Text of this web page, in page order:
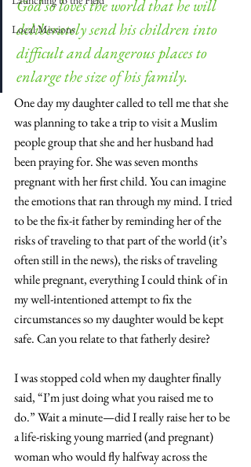
Local Missions
God so loves the world that he will
deliberately send his children into
difficult and dangerous places to
enlarge the size of his family.
One day my daughter called to tell me that she
was planning to take a trip to visit a Muslim
people group that she and her husband had
been praying for. She was seven months
pregnant with her first child. You can imagine
the emotions that ran through my mind. I tried
to be the fix-it father by reminding her of the
risks of traveling to that part of the world (it’s
often still in the news), the risks of traveling
while pregnant, everything I could think of in
my well-intentioned attempt to fix the
circumstances so my daughter would be kept
safe. Can you relate to that fatherly desire?
I was stopped cold when my daughter finally
said, “I’m just doing what you raised me to
do.” Wait a minute—did I really raise her to be
a life-risking young married (and pregnant)
woman who would fly halfway across the